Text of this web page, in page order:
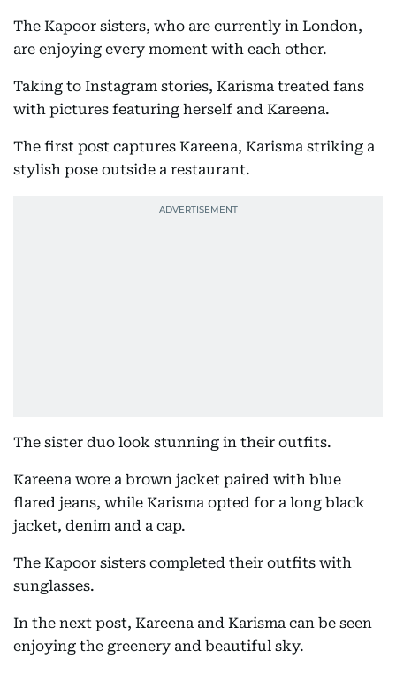
The Kapoor sisters, who are currently in London,
are enjoying every moment with each other.
Taking to Instagram stories, Karisma treated fans
with pictures featuring herself and Kareena.
The first post captures Kareena, Karisma striking a
stylish pose outside a restaurant.
The sister duo look stunning in their outfits.
Kareena wore a brown jacket paired with blue
flared jeans, while Karisma opted for a long black
jacket, denim and a cap.
The Kapoor sisters completed their outfits with
sunglasses.
In the next post, Kareena and Karisma can be seen
enjoying the greenery and beautiful sky.